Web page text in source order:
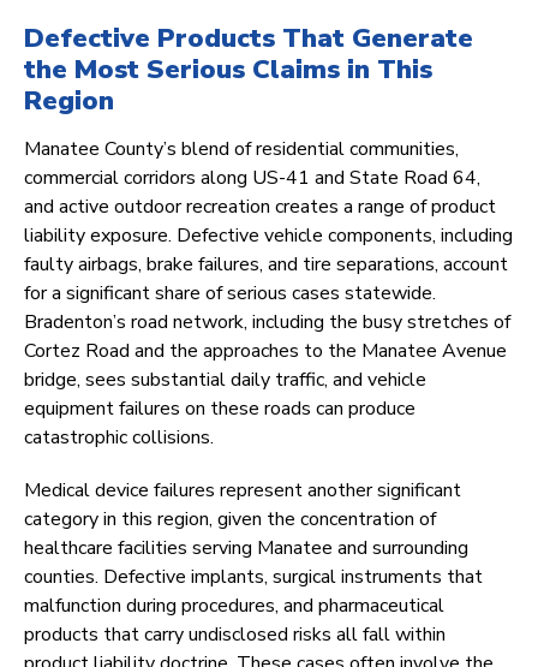
Defective Products That Generate
the Most Serious Claims in This
Region
Manatee County’s blend of residential communities,
commercial corridors along US-41 and State Road 64,
and active outdoor recreation creates a range of product
liability exposure. Defective vehicle components, including
faulty airbags, brake failures, and tire separations, account
for a significant share of serious cases statewide.
Bradenton’s road network, including the busy stretches of
Cortez Road and the approaches to the Manatee Avenue
bridge, sees substantial daily traffic, and vehicle
equipment failures on these roads can produce
catastrophic collisions.
Medical device failures represent another significant
category in this region, given the concentration of
healthcare facilities serving Manatee and surrounding
counties. Defective implants, surgical instruments that
malfunction during procedures, and pharmaceutical
products that carry undisclosed risks all fall within